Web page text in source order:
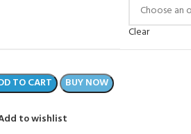
Clear
TO CART BUY NOW
to wishlist